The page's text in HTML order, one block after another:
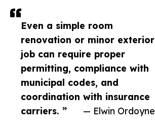
Even a simple room
renovation or minor exterior
job can require proper
permitting, compliance with
municipal codes, and
coordination with insurance
carriers. ”
— Elwin Ordoyne